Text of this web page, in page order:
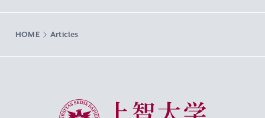
HOME Articles
Sophia University